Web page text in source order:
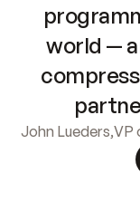
world —
John Lueders,VP